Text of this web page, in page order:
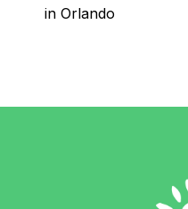
in Orlando